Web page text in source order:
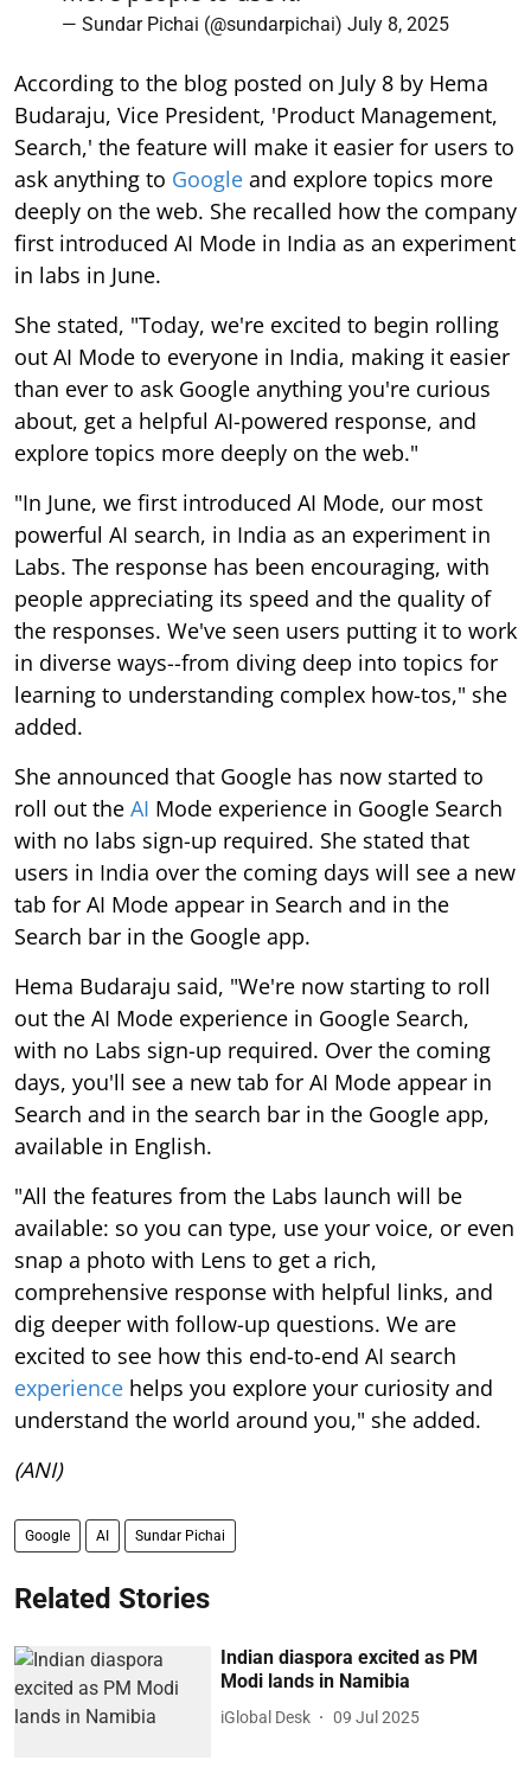
— Sundar Pichai (@sundarpichai) July 8, 2025
According to the blog posted on July 8 by Hema
Budaraju, Vice President, 'Product Management,
Search,' the feature will make it easier for users to
ask anything to Google and explore topics more
deeply on the web. She recalled how the company
first introduced AI Mode in India as an experiment
in labs in June.
She stated, "Today, we're excited to begin rolling
out AI Mode to everyone in India, making it easier
than ever to ask Google anything you're curious
about, get a helpful AI-powered response, and
explore topics more deeply on the web."
"In June, we first introduced AI Mode, our most
powerful AI search, in India as an experiment in
Labs. The response has been encouraging, with
people appreciating its speed and the quality of
the responses. We've seen users putting it to work
in diverse ways--from diving deep into topics for
learning to understanding complex how-tos," she
added.
She announced that Google has now started to
roll out the AI Mode experience in Google Search
with no labs sign-up required. She stated that
users in India over the coming days will see a new
tab for AI Mode appear in Search and in the
Search bar in the Google app.
Hema Budaraju said, "We're now starting to roll
out the AI Mode experience in Google Search,
with no Labs sign-up required. Over the coming
days, you'll see a new tab for AI Mode appear in
Search and in the search bar in the Google app,
available in English.
"All the features from the Labs launch will be
available: so you can type, use your voice, or even
snap a photo with Lens to get a rich,
comprehensive response with helpful links, and
dig deeper with follow-up questions. We are
excited to see how this end-to-end AI search
experience helps you explore your curiosity and
understand the world around you," she added.
(ANI)
Google AI Sundar Pichai
Related Stories
Indian diaspora excited as PM
Modi lands in Namibia
iGlobal Desk 09 Jul 2025